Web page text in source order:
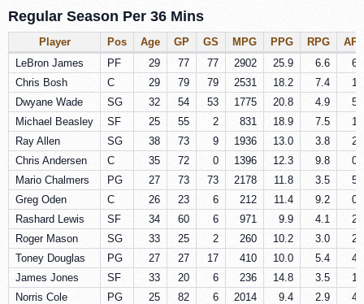
Regular Season Per 36 Mins
Player Pos Age GP GS MPG PPG RPG
LeBron James
PF 29 77 77 2902 25.9 6.6
Chris Bosh
C 29 79 79 2531 18.2 7.4
Dwyane Wade
SG 32 54 53 1775 20.8 4.9
Michael Beasley
SF 25 55 2 831 18.9 7.5
Ray Allen
SG 38 73 9 1936 13.0 3.8
Chris Andersen
C 35 72 0 1396 12.3 9.8
Mario Chalmers
PG 27 73 73 2178 11.8 3.5
Greg Oden
C 26 23 6 212 11.4 9.2
Rashard Lewis
SF 34 60 6 971 9.9 4.1
Roger Mason
SG 33 25 2 260 10.2 3.0
Toney Douglas
PG 27 27 17 410 10.0 5.4
James Jones
SF 33 20 6 236 14.8 3.5
Norris Cole
PG 25 82 6 2014 9.4 2.9